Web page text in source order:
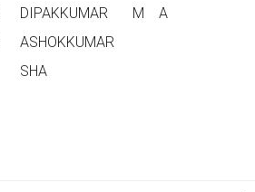
DIPAKKUMAR
ASHOKKUMAR
SHA
M A